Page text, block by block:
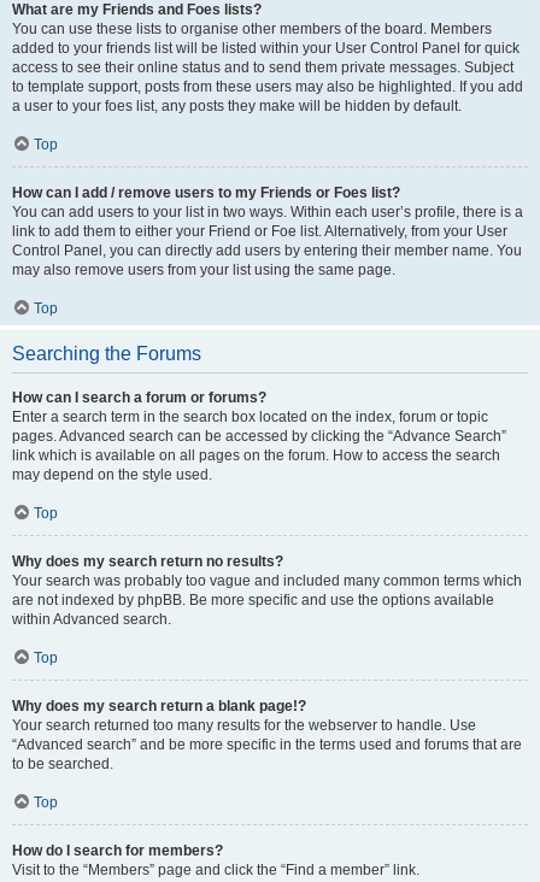
What are my Friends and Foes lists?
You can use these lists to organise other members of the board. Members
added to your friends list will be listed within your User Control Panel for quick
access to see their online status and to send them private messages. Subject
to template support, posts from these users may also be highlighted. If you add
a user to your foes list, any posts they make will be hidden by default.
Top
How can I add / remove users to my Friends or Foes list?
You can add users to your list in two ways. Within each user’s profile, there is a
link to add them to either your Friend or Foe list. Alternatively, from your User
Control Panel, you can directly add users by entering their member name. You
may also remove users from your list using the same page.
Top
Searching the Forums
How can I search a forum or forums?
Enter a search term in the search box located on the index, forum or topic
pages. Advanced search can be accessed by clicking the “Advance Search”
link which is available on all pages on the forum. How to access the search
may depend on the style used.
Top
Why does my search return no results?
Your search was probably too vague and included many common terms which
are not indexed by phpBB. Be more specific and use the options available
within Advanced search.
Top
Why does my search return a blank page!?
Your search returned too many results for the webserver to handle. Use
“Advanced search” and be more specific in the terms used and forums that are
to be searched.
Top
How do I search for members?
Visit to the “Members” page and click the “Find a member” link.